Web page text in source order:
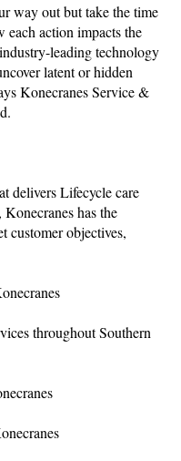
way out but take the time
each action impacts the
leading technology
latent or hidden
Konecranes Service &
delivers Lifecycle care
has the
customer objectives,
throughout Southern